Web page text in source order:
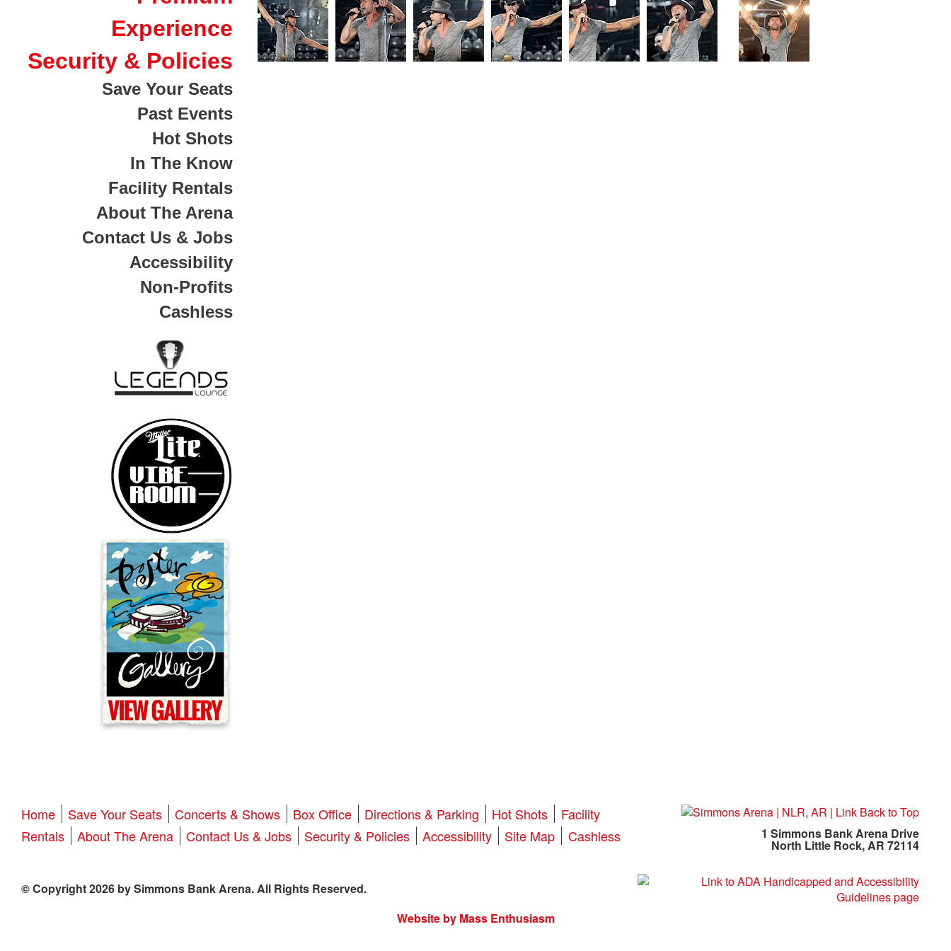
Experience
Security & Policies
Save Your Seats
Past Events
Hot Shots
In The Know
Facility Rentals
About The Arena
Contact Us & Jobs
Accessibility
Non-Profits
Cashless
Home Save Your Seats Concerts & Shows Box Office Directions & Parking Hot Shots
Facility
Rentals
About The Arena Contact Us & Jobs Security & Policies Accessibility Site Map Cashless
© Copyright 2026 by Simmons Bank Arena. All Rights Reserved.
1 Simmons Bank Arena Drive
North Little Rock, AR 72114
Website by Mass Enthusiasm